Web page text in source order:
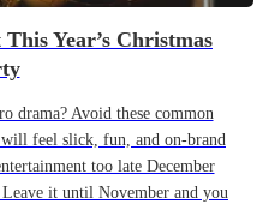
Year’s Christmas
drama? Avoid these common
feel slick, fun, and on-brand
too late December
it until November and you